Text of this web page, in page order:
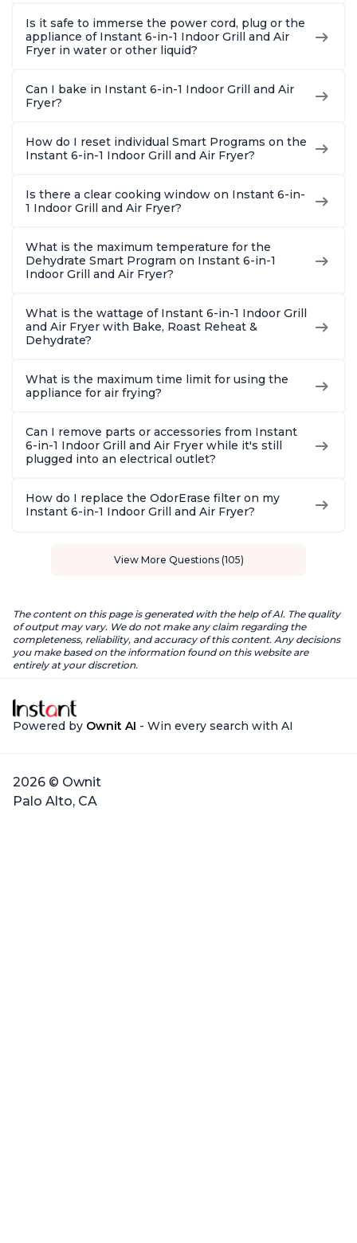
Is it safe to immerse the power cord, plug or the
appliance of Instant 6-in-1 Indoor Grill and Air
Fryer in water or other liquid?
Can I bake in Instant 6-in-1 Indoor Grill and Air
Fryer?
How do I reset individual Smart Programs on the
Instant 6-in-1 Indoor Grill and Air Fryer?
Is there a clear cooking window on Instant 6-in-
1 Indoor Grill and Air Fryer?
What is the maximum temperature for the
Dehydrate Smart Program on Instant 6-in-1
Indoor Grill and Air Fryer?
What is the wattage of Instant 6-in-1 Indoor Grill
and Air Fryer with Bake, Roast Reheat &
Dehydrate?
What is the maximum time limit for using the
appliance for air frying?
Can I remove parts or accessories from Instant
6-in-1 Indoor Grill and Air Fryer while it's still
plugged into an electrical outlet?
How do I replace the OdorErase filter on my
Instant 6-in-1 Indoor Grill and Air Fryer?
View More Questions (105)
The content on this page is generated with the help of AI. The quality
of output may vary. We do not make any claim regarding the
completeness, reliability, and accuracy of this content. Any decisions
you make based on the information found on this website are
entirely at your discretion.
Powered by Ownit AI - Win every search with AI
2026 © Ownit
Palo Alto, CA